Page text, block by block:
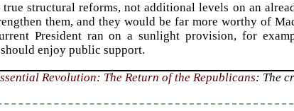
true structural reforms, not additional levels on an
them, and they would be far more worthy of
President ran on a sunlight provision, for
enjoy public support.
Revolution: The Return of the Republicans: The